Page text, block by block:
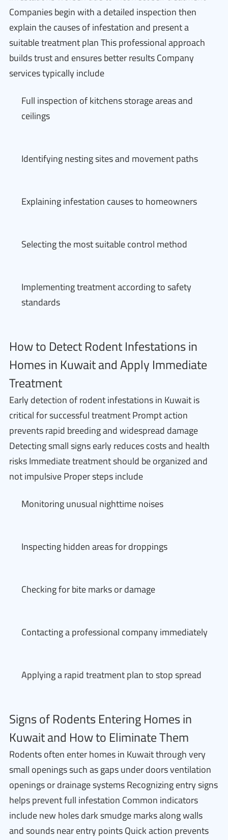
Companies begin with a detailed inspection then
explain the causes of infestation and present a
suitable treatment plan This professional approach
builds trust and ensures better results Company
services typically include
Full inspection of kitchens storage areas and
ceilings
Identifying nesting sites and movement paths
Explaining infestation causes to homeowners
Selecting the most suitable control method
Implementing treatment according to safety
standards
How to Detect Rodent Infestations in
Homes in Kuwait and Apply Immediate
Treatment
Early detection of rodent infestations in Kuwait is
critical for successful treatment Prompt action
prevents rapid breeding and widespread damage
Detecting small signs early reduces costs and health
risks Immediate treatment should be organized and
not impulsive Proper steps include
Monitoring unusual nighttime noises
Inspecting hidden areas for droppings
Checking for bite marks or damage
Contacting a professional company immediately
Applying a rapid treatment plan to stop spread
Signs of Rodents Entering Homes in
Kuwait and How to Eliminate Them
Rodents often enter homes in Kuwait through very
small openings such as gaps under doors ventilation
openings or drainage systems Recognizing entry signs
helps prevent full infestation Common indicators
include new holes dark smudge marks along walls
and sounds near entry points Quick action prevents